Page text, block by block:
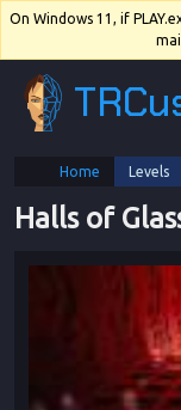
On Windows 11, if
Home
Levels
Halls of